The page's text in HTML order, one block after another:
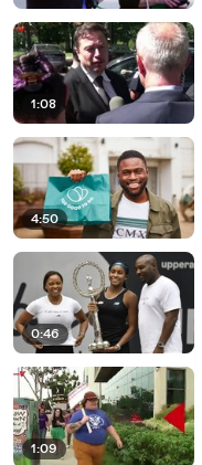
1:08
4:50
0:46
1:09